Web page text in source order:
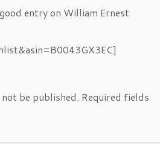
entry on William Ernest
be published. Required fields